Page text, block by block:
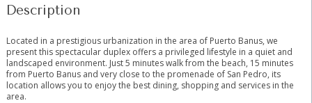
Description
Located in a prestigious urbanization in the area of Puerto Banus, we
present this spectacular duplex offers a privileged lifestyle in a quiet and
landscaped environment. Just 5 minutes walk from the beach, 15 minutes
from Puerto Banus and very close to the promenade of San Pedro, its
location allows you to enjoy the best dining, shopping and services in the
area.